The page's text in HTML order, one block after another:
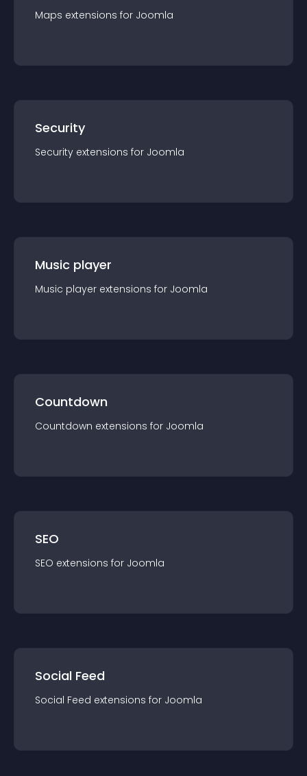
Maps extensions for Joomla
Security
Security extensions for Joomla
Music player
Music player extensions for Joomla
Countdown
Countdown extensions for Joomla
SEO
SEO extensions for Joomla
Social Feed
Social Feed extensions for Joomla